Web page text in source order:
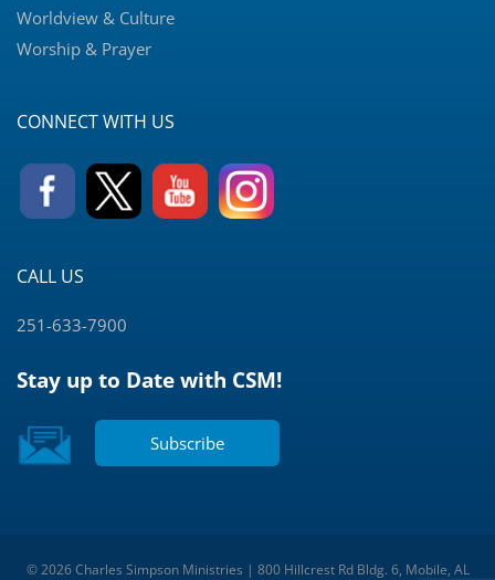
Worldview & Culture
Worship & Prayer
CONNECT WITH US
CALL US
251-633-7900
Stay up to Date with CSM!
Subscribe
© 2026 Charles Simpson Ministries | 800 Hillcrest Rd Bldg. 6, Mobile, AL